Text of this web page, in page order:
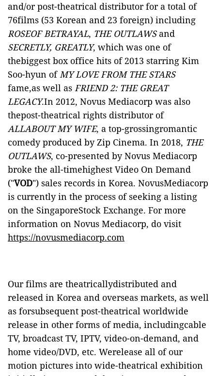
and/or post-theatrical distributor for a total of
76films (53 Korean and 23 foreign) including
ROSEOF BETRAYAL, THE OUTLAWSand
SECRETLY, GREATLY, which was one of
thebiggest box office hits of 2013 starring Kim
Soo-hyun ofMY LOVE FROM THE STARS
fame,as well as FRIEND 2: THE GREAT
LEGACY.In 2012, Novus Mediacorp was also
thepost-theatrical rights distributor of
ALLABOUT MY WIFE, a top-grossingromantic
comedy produced by Zip Cinema. In 2018, THE
OUTLAWS, co-presented by Novus Mediacorp
broke the all-timehighest Video On Demand
("VOD") sales records in Korea. NovusMediacorp
is currently in the process of seeking a listing
on the SingaporeStock Exchange. For more
information on Novus Mediacorp, do visit
https://novusmediacorp.com
Our films are theatricallydistributed and
released in Korea and overseas markets, as well
as forsubsequent post-theatrical worldwide
release in other forms of media, includingcable
TV, broadcast TV, IPTV, video-on-demand, and
home video/DVD, etc. Werelease all of our
motion pictures into wide-theatrical exhibition